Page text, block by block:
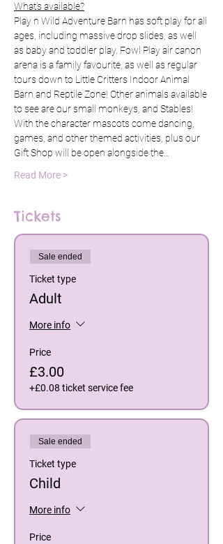
What's available?
Play n Wild Adventure Barn has soft play for all
ages, including massive drop slides, as well
as baby and toddler play. Fowl Play air canon
arena is a family favourite, as well as regular
tours down to Little Critters Indoor Animal
Barn and Reptile Zone! Other animals available
to see are our small monkeys, and Stables!
With the character mascots come dancing,
games, and other themed activities, plus our
Gift Shop will be open alongside the…
Read More >
Tickets
Sale ended
Ticket type
Adult
More info
Price
£3.00
+£0.08 ticket service fee
Sale ended
Ticket type
Child
More info
Price